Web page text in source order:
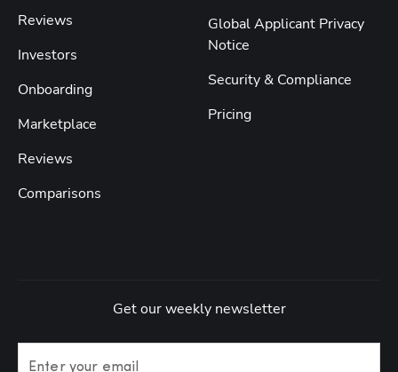
Reviews
Investors
Onboarding
Marketplace
Reviews
Comparisons
Global Applicant Privacy
Notice
Security & Compliance
Pricing
Get our weekly newsletter
Enter your email